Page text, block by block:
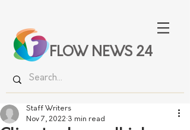
FLOW NEWS 24
Staff Writers
Nov 7, 2022 3 min read